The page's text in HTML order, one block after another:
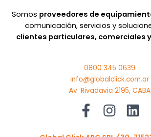
Somos proveedores de
comunicación, servicios y
clientes particulares, comerciales
0800 345 0639
info@globalclick.com.ar
Av. Rivadavia 2195, CABA